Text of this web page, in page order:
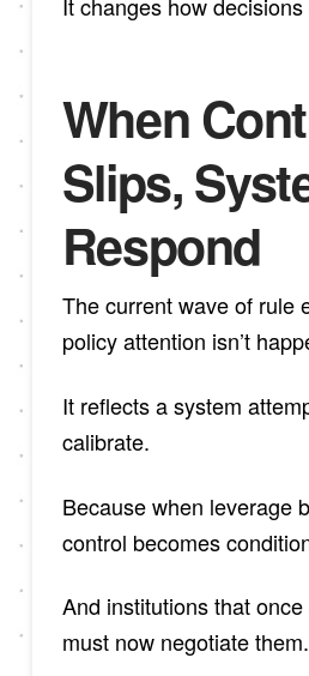
It changes how
When
Slips,
Respond
The current wave of rule
policy attention isn’t
It reflects a system
calibrate.
Because when leverage
control becomes
And institutions that
must now negotiate them.